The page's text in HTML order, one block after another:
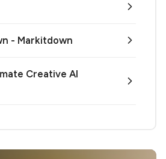
- Markitdown
Creative AI